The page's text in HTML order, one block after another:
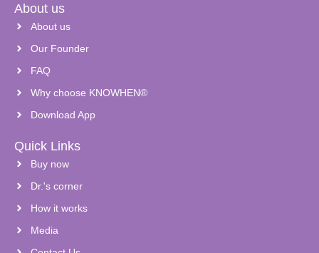
About us
About us
Our Founder
FAQ
Why choose KNOWHEN®
Download App
Quick Links
Buy now
Dr.'s corner
How it works
Media